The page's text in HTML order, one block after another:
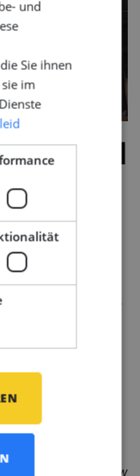
beyond
the job itself.
The way of
factors also
more real.
reflects on
was not just
routine and
open up new
und
Sie ihnen
im